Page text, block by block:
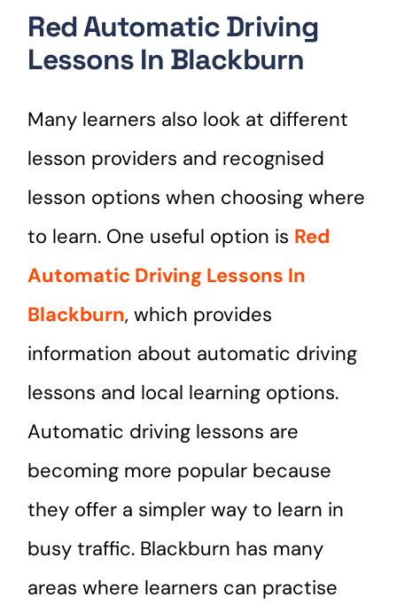
Red Automatic Driving
Lessons In Blackburn
Many learners also look at different
lesson providers and recognised
lesson options when choosing where
to learn. One useful option is Red
Automatic Driving Lessons In
Blackburn, which provides
information about automatic driving
lessons and local learning options.
Automatic driving lessons are
becoming more popular because
they offer a simpler way to learn in
busy traffic. Blackburn has many
areas where learners can practise